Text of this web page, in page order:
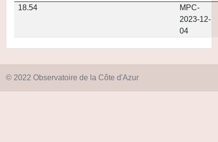
18.54
MPC-
2023-12-
04
© 2022 Observatoire de la Côte d'Azur